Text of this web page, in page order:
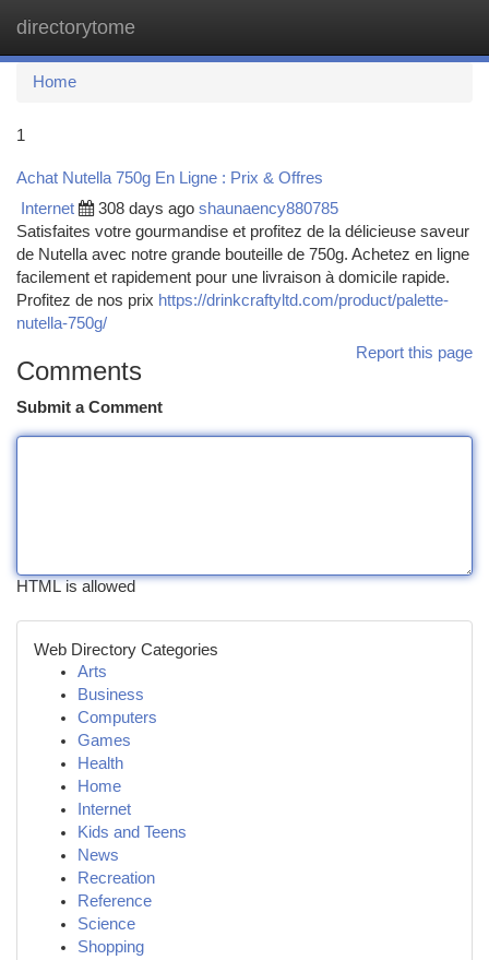
directorytome
Home
1
Achat Nutella 750g En Ligne : Prix & Offres
Internet 308 days ago shaunaency880785
Satisfaites votre gourmandise et profitez de la délicieuse saveur
de Nutella avec notre grande bouteille de 750g. Achetez en ligne
facilement et rapidement pour une livraison à domicile rapide.
Profitez de nos prix https://drinkcraftyltd.com/product/palette-
nutella-750g/
Report this page
Comments
Submit a Comment
HTML is allowed
Web Directory Categories
Arts
Business
Computers
Games
Health
Home
Internet
Kids and Teens
News
Recreation
Reference
Science
Shopping